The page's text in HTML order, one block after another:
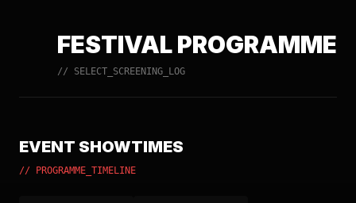
FESTIVAL PROGRAMME
// SELECT_SCREENING_LOG
EVENT SHOWTIMES
// PROGRAMME_TIMELINE